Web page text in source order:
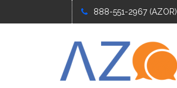
888-551-2967 (AZOR)